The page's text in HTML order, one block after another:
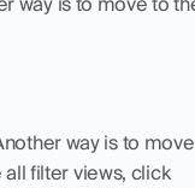
way is to move
. If you want to delete all filter views, click